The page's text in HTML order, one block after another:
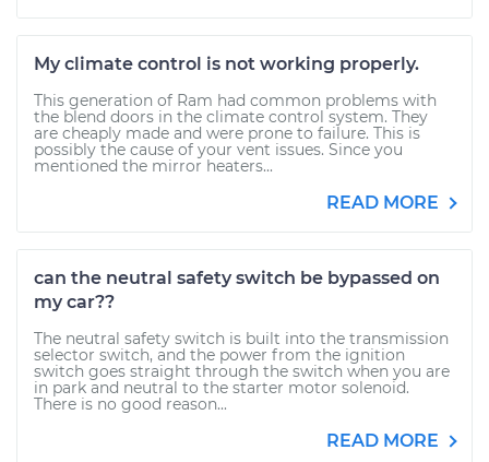
My climate control is not working properly.
This generation of Ram had common problems with
the blend doors in the climate control system. They
are cheaply made and were prone to failure. This is
possibly the cause of your vent issues. Since you
mentioned the mirror heaters...
READ MORE
can the neutral safety switch be bypassed on
my car??
The neutral safety switch is built into the transmission
selector switch, and the power from the ignition
switch goes straight through the switch when you are
in park and neutral to the starter motor solenoid.
There is no good reason...
READ MORE